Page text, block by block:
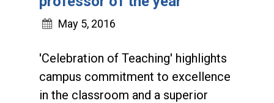
May 5, 2016
'Celebration of Teaching' highlights
campus commitment to excellence
in the classroom and a superior